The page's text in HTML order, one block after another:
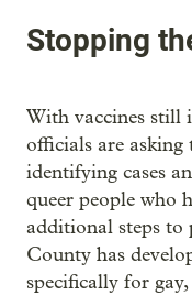
Stopping
With vaccines still
officials are
identifying cases
queer people who
additional steps to
County has
specifically for